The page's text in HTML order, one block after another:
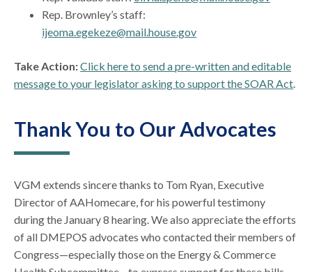
Rep. Brownley’s staff:
ijeoma.egekeze@mail.house.gov
Take Action:Click here to send a pre-written and editable
message to your legislator asking to support the SOAR Act.
Thank You to Our Advocates
VGM extends sincere thanks to Tom Ryan, Executive
Director of AAHomecare, for his powerful testimony
during the January 8 hearing. We also appreciate the efforts
of all DMEPOS advocates who contacted their members of
Congress—especially those on the Energy & Commerce